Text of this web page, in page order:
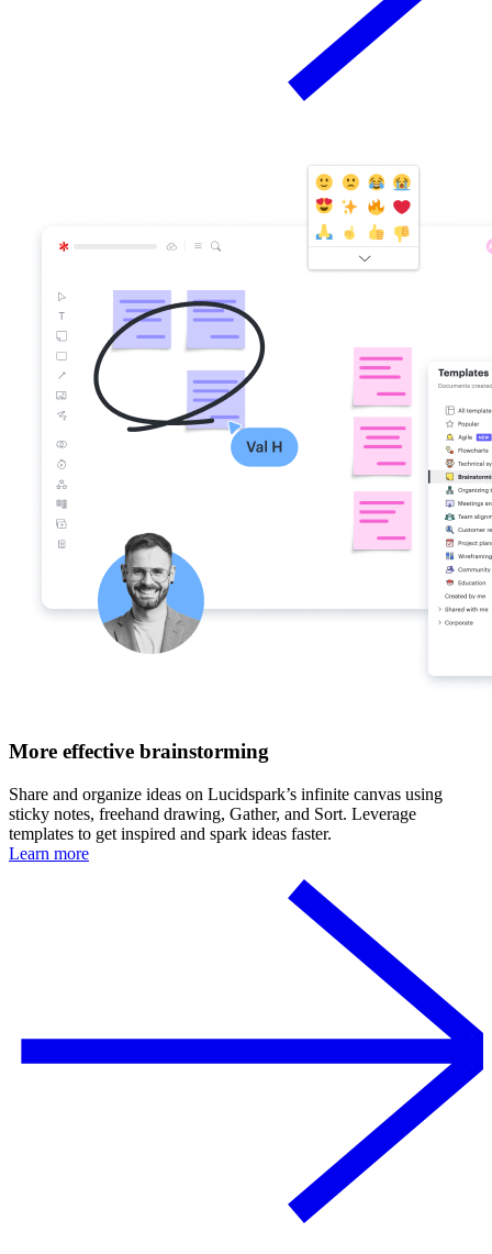
More effective brainstorming
Share and organize ideas on Lucidspark’s infinite canvas using
sticky notes, freehand drawing, Gather, and Sort. Leverage
templates to get inspired and spark ideas faster.
Learn more